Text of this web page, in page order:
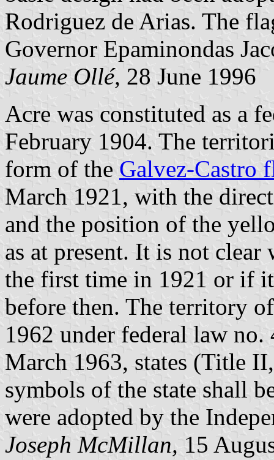
Rodriguez de Arias. The
Governor Epaminondas
Jaume Ollé, 28 June 1996
Acre was constituted as a
February 1904. The
form of the Galvez-Castro
March 1921, with the
and the position of the
as at present. It is not clear
the first time in 1921 or if
before then. The territory
1962 under federal law
March 1963, states (Title
symbols of the state shall
were adopted by the
Joseph McMillan, 15